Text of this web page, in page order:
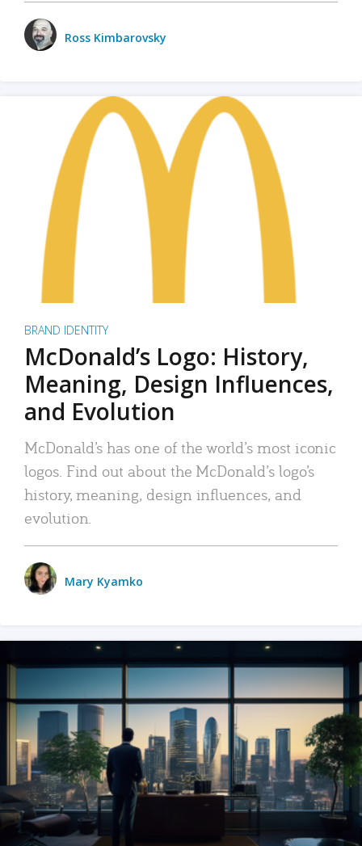
Ross Kimbarovsky
BRAND IDENTITY
McDonald’s Logo: History,
Meaning, Design Influences,
and Evolution
McDonald’s has one of the world’s most iconic
logos. Find out about the McDonald’s logo’s
history, meaning, design influences, and
evolution.
Mary Kyamko